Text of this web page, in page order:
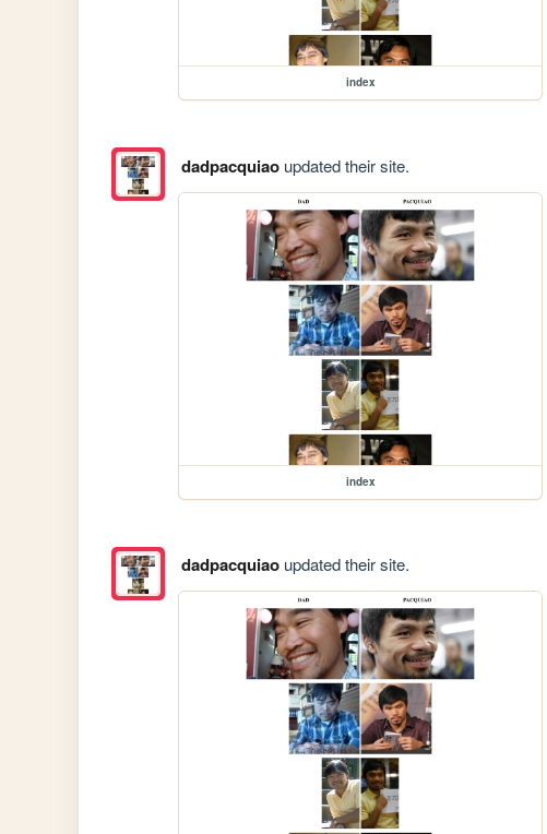
index
dadpacquiaoupdated their site.
index
dadpacquiaoupdated their site.